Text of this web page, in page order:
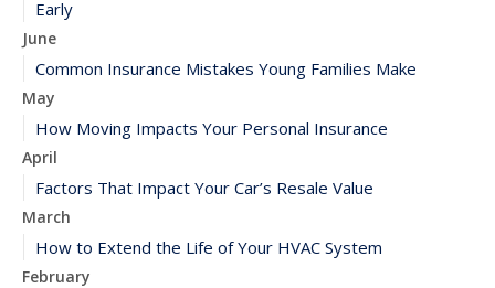
Early
June
Common Insurance Mistakes Young Families Make
May
How Moving Impacts Your Personal Insurance
April
Factors That Impact Your Car’s Resale Value
March
How to Extend the Life of Your HVAC System
February